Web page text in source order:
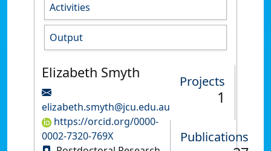
Activities
Output
Elizabeth Smyth
elizabeth.smyth@jcu.edu.au
https://orcid.org/0000-
0002-7320-769X
Projects
1
Publications